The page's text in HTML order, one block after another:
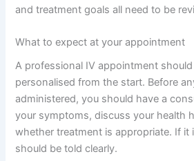
and treatment goals all need to be
What to expect at your appointment
A professional IV appointment
personalised from the start. Before
administered, you should have a
your symptoms, discuss your health
whether treatment is appropriate. If it
should be told clearly.